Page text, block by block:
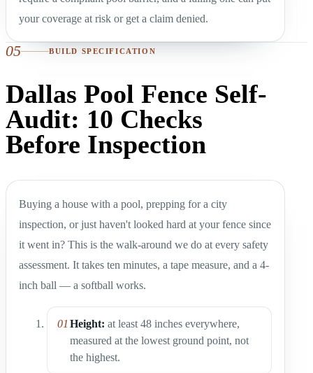
your coverage at risk or get a claim denied.
05 BUILD SPECIFICATION
Dallas Pool Fence Self-
Audit: 10 Checks
Before Inspection
Buying a house with a pool, prepping for a city
inspection, or just haven't looked hard at your fence since
it went in? This is the walk-around we do at every safety
assessment. It takes ten minutes, a tape measure, and a 4-
inch ball — a softball works.
Height: at least 48 inches everywhere,
measured at the lowest ground point, not
the highest.